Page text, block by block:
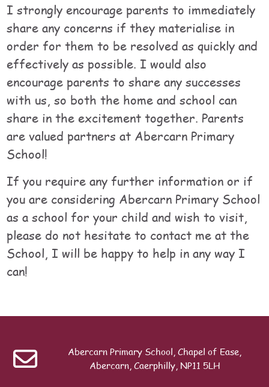
I strongly encourage parents to immediately
share any concerns if they materialise in
order for them to be resolved as quickly and
effectively as possible. I would also
encourage parents to share any successes
with us, so both the home and school can
share in the excitement together. Parents
are valued partners at Abercarn Primary
School!
If you require any further information or if
you are considering Abercarn Primary School
as a school for your child and wish to visit,
please do not hesitate to contact me at the
School, I will be happy to help in any way I
can!
Nursery
Table of contents
Search
Abercarn Primary School, Chapel of Ease,
Abercarn, Caerphilly, NP11 5LH